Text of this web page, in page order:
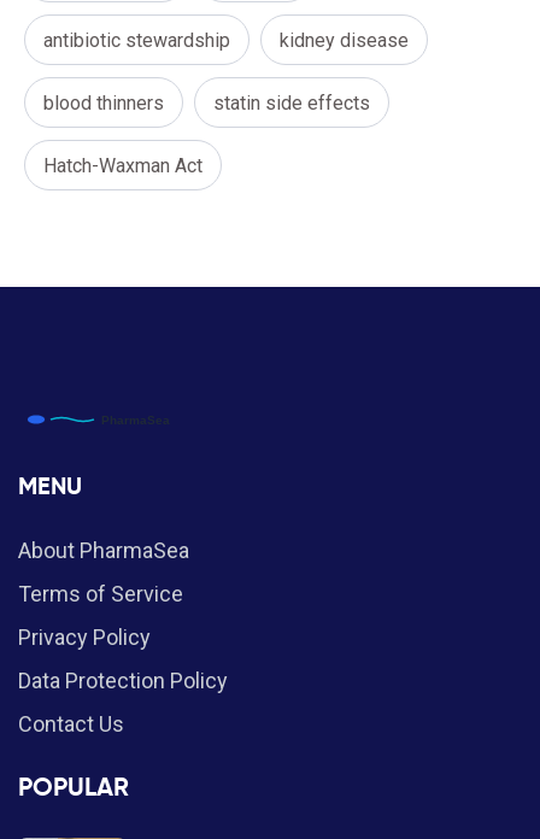
antibiotic stewardship kidney disease
blood thinners statin side effects
Hatch-Waxman Act
MENU
About PharmaSea
Terms of Service
Privacy Policy
Data Protection Policy
Contact Us
POPULAR